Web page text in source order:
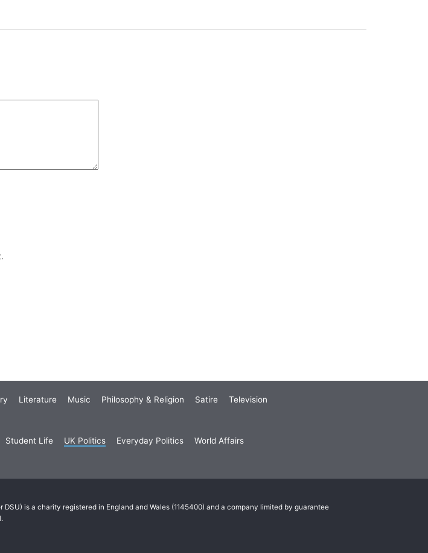
Literature Music Philosophy & Religion Satire Television
Student Life UK Politics Everyday Politics World Affairs
is a charity registered in England and Wales (1145400) and a company limited by guarantee